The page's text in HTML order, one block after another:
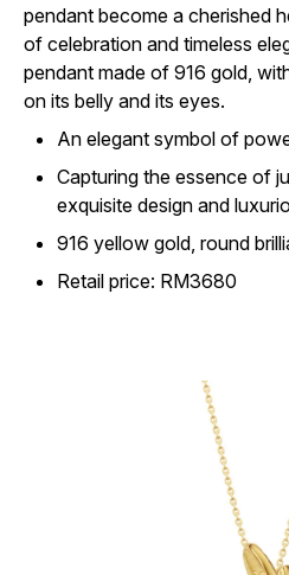
pendant become a cherished
of celebration and timeless
pendant made of 916 gold,
on its belly and its eyes.
An elegant symbol of
Capturing the essence of
exquisite design and
916 yellow gold, round
Retail price: RM3680